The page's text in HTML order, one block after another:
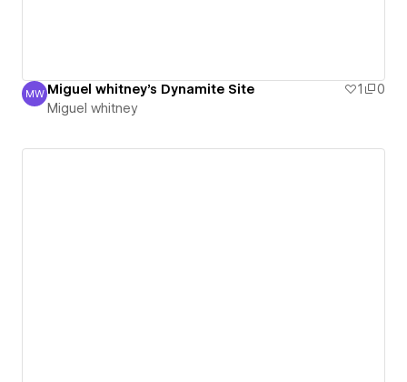
Miguel whitney
MW Miguel whitney's Dynamite Site 1
0
Miguel whitney